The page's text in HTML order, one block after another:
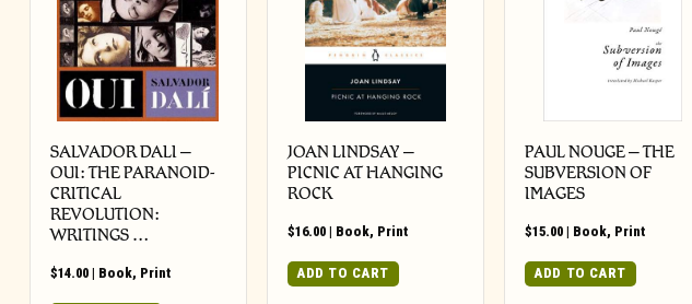
SALVADOR DALI –
OUI: THE PARANOID-
CRITICAL
REVOLUTION:
WRITINGS …
$14.00 | Book, Print
JOAN LINDSAY –
PICNIC AT HANGING
ROCK
$16.00 | Book, Print
ADD TO CART
PAUL NOUGE – THE
SUBVERSION OF
IMAGES
$15.00 | Book, Print
ADD TO CART